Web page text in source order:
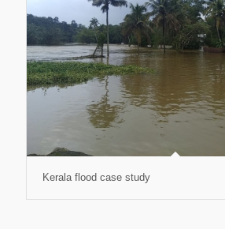
Kerala flood case study